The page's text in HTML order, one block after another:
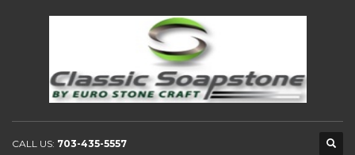
CALL US: 703-435-5557